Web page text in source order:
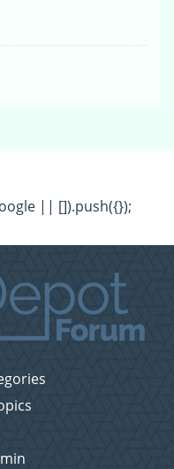
|| []).push({});